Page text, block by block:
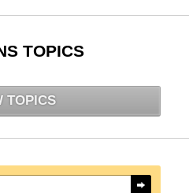
TOPICS
TOPICS